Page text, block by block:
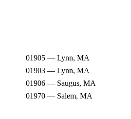
01905 — Lynn, MA
01903 — Lynn, MA
01906 — Saugus, MA
01970 — Salem, MA